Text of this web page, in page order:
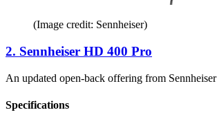
(Image credit: Sennheiser)
2. Sennheiser HD 400 Pro
An updated open-back offering from Sennheiser
Specifications